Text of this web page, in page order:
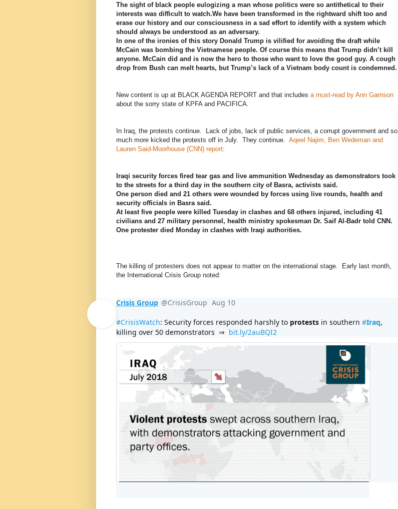
The sight of black people eulogizing a man whose politics were so antithetical to their
interests was difficult to watch.We have been transformed in the rightward shift too and
erase our history and our consciousness in a sad effort to identify with a system which
should always be understood as an adversary.
In one of the ironies of this story Donald Trump is vilified for avoiding the draft while
McCain was bombing the Vietnamese people. Of course this means that Trump didn’t kill
anyone. McCain did and is now the hero to those who want to love the good guy. A cough
drop from Bush can melt hearts, but Trump’s lack of a Vietnam body count is condemned.
New content is up at BLACK AGENDA REPORT and that includes a must-read by Ann Garrison
about the sorry state of KPFA and PACIFICA.
In Iraq, the protests continue. Lack of jobs, lack of public services, a corrupt government and so
much more kicked the protests off in July. They continue. Aqeel Najim, Ben Wedeman and
Lauren Said-Moorhouse (CNN) report:
Iraqi security forces fired tear gas and live ammunition Wednesday as demonstrators took
to the streets for a third day in the southern city of Basra, activists said.
One person died and 21 others were wounded by forces using live rounds, health and
security officials in Basra said.
At least five people were killed Tuesday in clashes and 68 others injured, including 41
civilians and 27 military personnel, health ministry spokesman Dr. Saif Al-Badr told CNN.
One protester died Monday in clashes with Iraqi authorities.
The killing of protesters does not appear to matter on the international stage. Early last month,
the International Crisis Group noted:
Crisis Group @CrisisGroup Aug 10
#CrisisWatch: Security forces responded harshly to protests in southern #Iraq,
killing over 50 demonstrators  ⇒ bit.ly/2auBQI2